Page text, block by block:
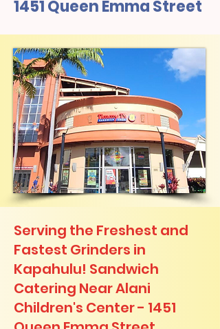
1451 Queen Emma Street
Serving the Freshest and
Fastest Grinders in
Kapahulu! Sandwich
Catering Near​ Alani
Children's Center - 1451